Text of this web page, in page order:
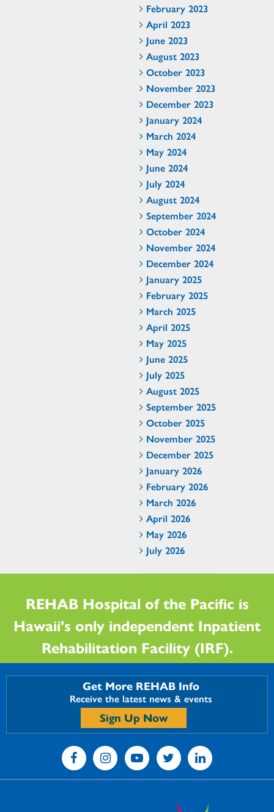
February 2023
April 2023
June 2023
August 2023
October 2023
November 2023
December 2023
January 2024
March 2024
May 2024
June 2024
July 2024
August 2024
September 2024
October 2024
November 2024
December 2024
January 2025
February 2025
March 2025
April 2025
May 2025
June 2025
July 2025
August 2025
September 2025
October 2025
November 2025
December 2025
January 2026
February 2026
March 2026
April 2026
May 2026
July 2026
REHAB Hospital of the Pacific is
Hawaii's only independent Inpatient
Rehabilitation Facility (IRF).
Get More REHAB Info
Receive the latest news & events
Sign Up Now